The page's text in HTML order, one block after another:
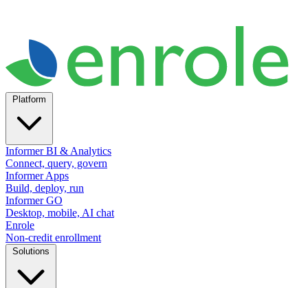
Informer BI & Analytics
Connect, query, govern
Informer Apps
Build, deploy, run
Informer GO
Desktop, mobile, AI chat
Enrole
Non-credit enrollment